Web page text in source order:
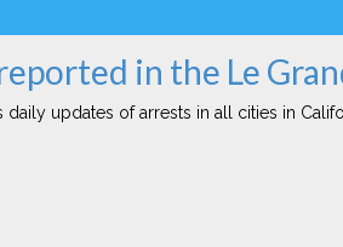
in the Le
daily updates of arrests in all cities in